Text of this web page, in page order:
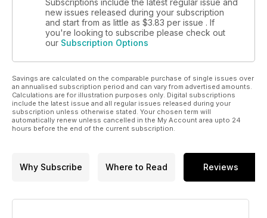
DI SERIE
NEWSAUTO.IT
78 Abarth 124 Spider primo contatto
STOCK TEST
MAPPA
94 i banchi a rulli in Italia
TECNICA
96 Turbocompressori maggiorati
102 Turbocompressori e rotture
110 I consigli dell’esperto
TOP TUNER
new issues released during your subscription
and start from as little as $3.83 per issue . If
you're looking to subscribe please check out
our Subscription Options
Savings are calculated on the comparable purchase of single issues over
an annualised subscription period and can vary from advertised amounts.
Calculations are for illustration purposes only. Digital subscriptions
include the latest issue and all regular issues released during your
subscription unless otherwise stated. Your chosen term will
automatically renew unless cancelled in the My Account area upto 24
hours before the end of the current subscription.
Why Subscribe Where to Read Reviews